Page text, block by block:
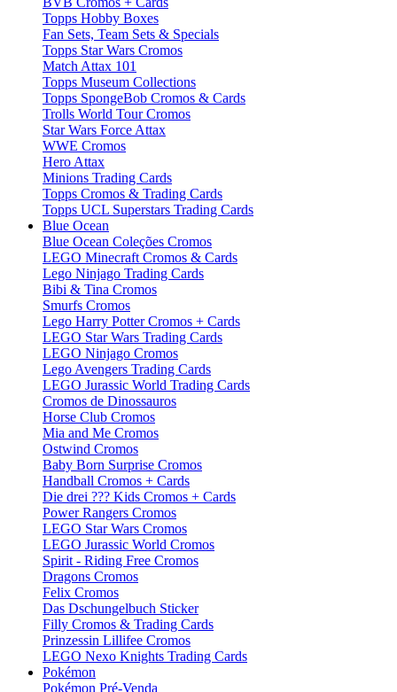
Topps Hobby Boxes
Fan Sets, Team Sets & Specials
Topps Star Wars Cromos
Match Attax 101
Topps Museum Collections
Topps SpongeBob Cromos & Cards
Trolls World Tour Cromos
Star Wars Force Attax
WWE Cromos
Hero Attax
Minions Trading Cards
Topps Cromos & Trading Cards
Topps UCL Superstars Trading Cards
Blue Ocean
Blue Ocean Coleções Cromos
LEGO Minecraft Cromos & Cards
Lego Ninjago Trading Cards
Bibi & Tina Cromos
Smurfs Cromos
Lego Harry Potter Cromos + Cards
LEGO Star Wars Trading Cards
LEGO Ninjago Cromos
Lego Avengers Trading Cards
LEGO Jurassic World Trading Cards
Cromos de Dinossauros
Horse Club Cromos
Mia and Me Cromos
Ostwind Cromos
Baby Born Surprise Cromos
Handball Cromos + Cards
Die drei ??? Kids Cromos + Cards
Power Rangers Cromos
LEGO Star Wars Cromos
LEGO Jurassic World Cromos
Spirit - Riding Free Cromos
Dragons Cromos
Felix Cromos
Das Dschungelbuch Sticker
Filly Cromos & Trading Cards
Prinzessin Lillifee Cromos
LEGO Nexo Knights Trading Cards
Pokémon
Pokémon Pré-Venda